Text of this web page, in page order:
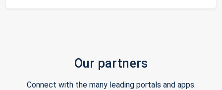
Our partners
Connect with the many leading portals and apps.